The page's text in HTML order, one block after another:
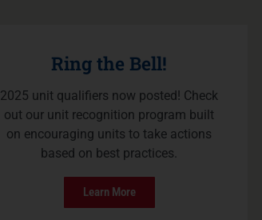
Ring the Bell!
2025 unit qualifiers now posted! Check
out our unit recognition program built
on encouraging units to take actions
based on best practices.
Learn More